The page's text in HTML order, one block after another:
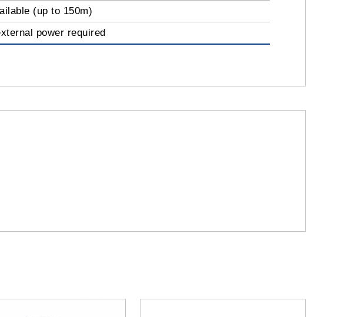
(up to 150m)
power required